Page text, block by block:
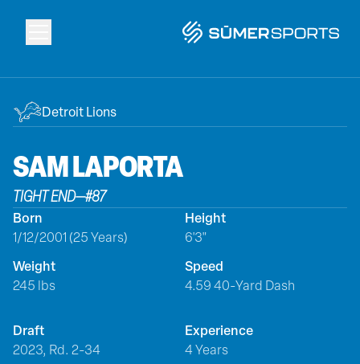
Solutions
Data
2026 Draft Guide
Detroit Lions
SAMLAPORTA
TIGHT END—#87
Born
1/12/2001 (25 Years)
Height
6'3"
Weight
245 lbs
Speed
4.59 40-Yard Dash
Draft
2023, Rd. 2-34
Experience
4 Years